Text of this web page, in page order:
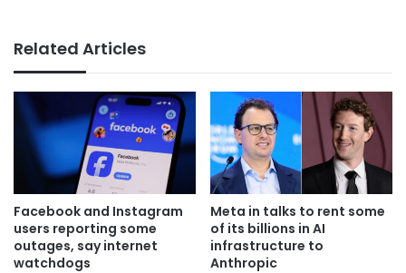
Related Articles
Facebook and Instagram
users reporting some
outages, say internet
watchdogs
Meta in talks to rent some
of its billions in AI
infrastructure to
Anthropic